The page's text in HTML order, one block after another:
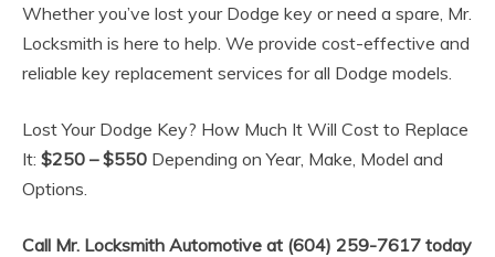
Whether you’ve lost your Dodge key or need a spare, Mr.
Locksmith is here to help. We provide cost-effective and
reliable key replacement services for all Dodge models.
Lost Your Dodge Key? How Much It Will Cost to Replace
It: $250 – $550 Depending on Year, Make, Model and
Options.
Call Mr. Locksmith Automotive at (604) 259-7617 today